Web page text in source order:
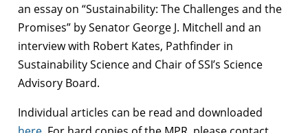
an essay on “Sustainability: The Challenges and the
Promises” by Senator George J. Mitchell and an
interview with Robert Kates, Pathfinder in
Sustainability Science and Chair of SSI’s Science
Advisory Board.
Individual articles can be read and downloaded